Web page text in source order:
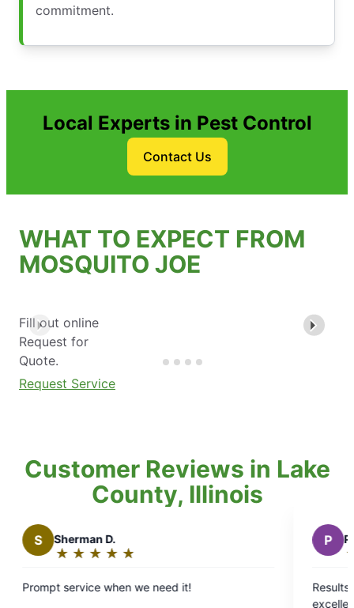
commitment.
Local Experts in Pest Control
Contact Us
WHAT TO EXPECT FROM
MOSQUITO JOE
Fill out online
Request for
Quote.
Request Service
Customer Reviews in Lake
County, Illinois
D.
★ ★ ★ ★
☆ ☆ ☆ ☆
service when we need it!
Pat H.
★ ★ ★
☆ ☆ ☆
Rating:
Results from use
excellent. We